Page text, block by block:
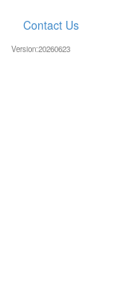
Contact Us
Version:20260623